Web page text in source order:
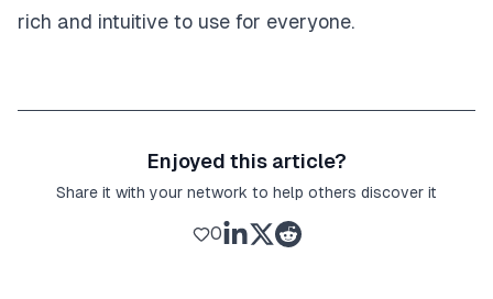
rich and intuitive to use for everyone.
Enjoyed this article?
Share it with your network to help others discover it
0